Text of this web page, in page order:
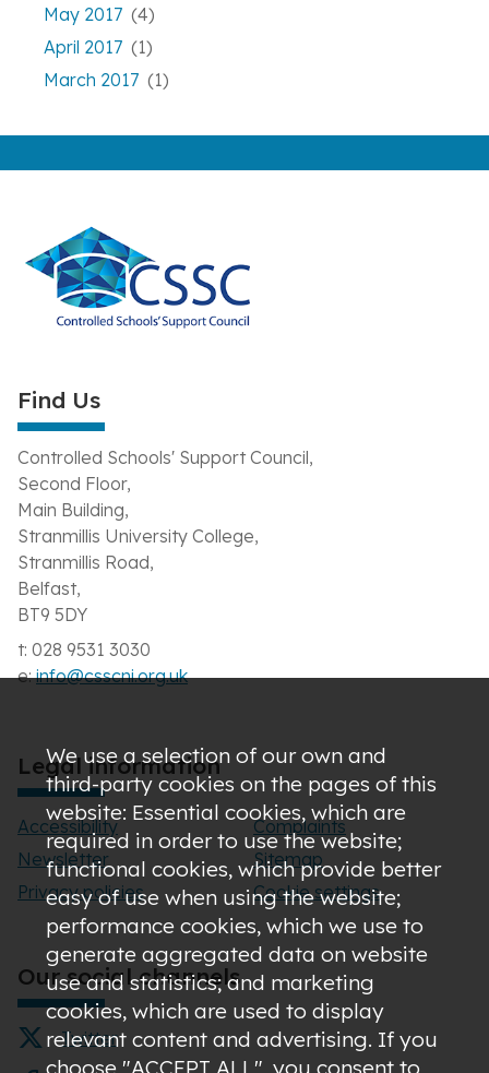
May 2017 (4)
April 2017 (1)
March 2017 (1)
Find Us
Controlled Schools' Support Council,
Second Floor,
Main Building,
Stranmillis University College,
Stranmillis Road,
Belfast,
BT9 5DY
t: 028 9531 3030
e:info@csscni.org.uk
Legal information
Accessibility
Newsletter
Privacy policies
Complaints
Sitemap
Cookie settings
Our social channels
Twitter
We use a selection of our own and
third-party cookies on the pages of this
website: Essential cookies, which are
required in order to use the website;
functional cookies, which provide better
easy of use when using the website;
performance cookies, which we use to
generate aggregated data on website
use and statistics; and marketing
cookies, which are used to display
relevant content and advertising. If you
choose "ACCEPT ALL", you consent to